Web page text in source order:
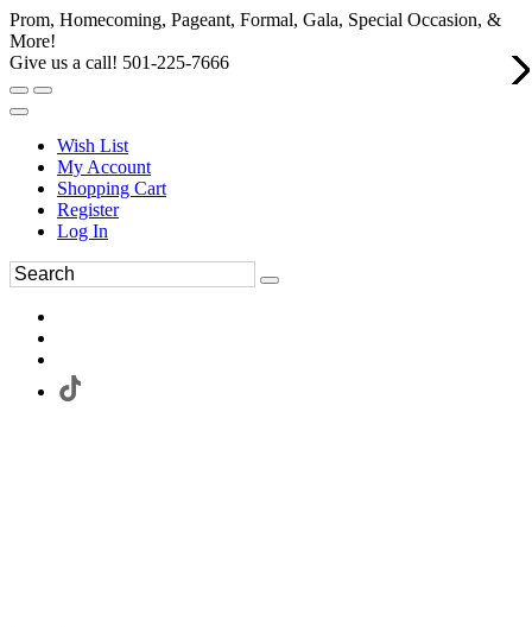
Prom, Homecoming, Pageant, Formal, Gala, Special Occasion, &
More!
Give us a call! 501-225-7666
Wish List
My Account
Shopping Cart
Register
Log In